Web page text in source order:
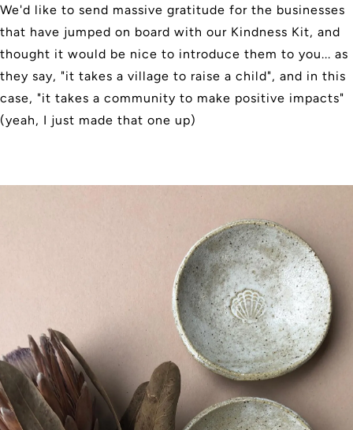
We'd like to send massive gratitude for the businesses
that have jumped on board with our Kindness Kit, and
thought it would be nice to introduce them to you... as
they say, "it takes a village to raise a child", and in this
case, "it takes a community to make positive impacts"
(yeah, I just made that one up)